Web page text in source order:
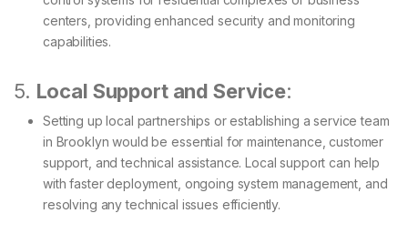
centers, providing enhanced security and monitoring
capabilities.
5. Local Support and Service:
Setting up local partnerships or establishing a service team
in Brooklyn would be essential for maintenance, customer
support, and technical assistance. Local support can help
with faster deployment, ongoing system management, and
resolving any technical issues efficiently.